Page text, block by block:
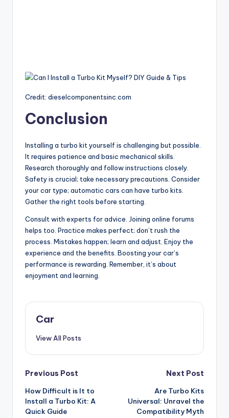
Credit: dieselcomponentsinc.com
Conclusion
Installing a turbo kit yourself is challenging but possible.
It requires patience and basic mechanical skills.
Research thoroughly and follow instructions closely.
Safety is crucial; take necessary precautions. Consider
your car type; automatic cars can have turbo kits.
Gather the right tools before starting.
Consult with experts for advice. Joining online forums
helps too. Practice makes perfect; don’t rush the
process. Mistakes happen; learn and adjust. Enjoy the
experience and the benefits. Boosting your car’s
performance is rewarding. Remember, it’s about
enjoyment and learning.
Car
View All Posts
Post
navigation
Previous Post
How Difficult is It to
Install a Turbo Kit: A
Quick Guide
Next Post
Are Turbo Kits
Universal: Unravel the
Compatibility Myth